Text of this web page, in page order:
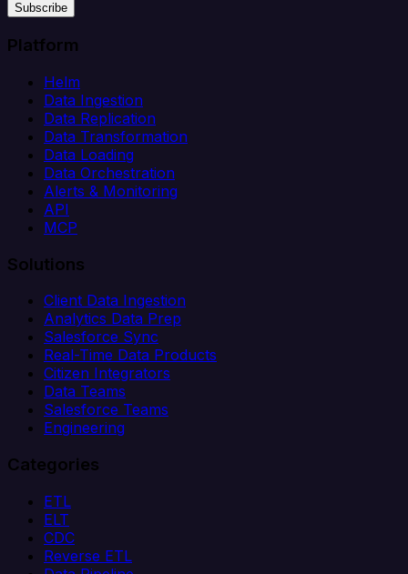
Subscribe
Platform
Helm
Data Ingestion
Data Replication
Data Transformation
Data Loading
Data Orchestration
Alerts & Monitoring
API
MCP
Solutions
Client Data Ingestion
Analytics Data Prep
Salesforce Sync
Real-Time Data Products
Citizen Integrators
Data Teams
Salesforce Teams
Engineering
Categories
ETL
ELT
CDC
Reverse ETL